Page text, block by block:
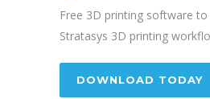
Free 3D printing software
Stratasys 3D printing
DOWNLOAD TODAY